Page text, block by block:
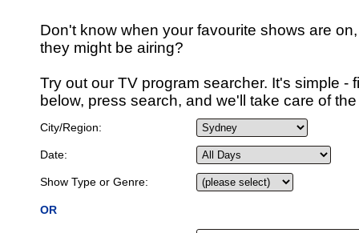
Don't know when your favourite shows are
they might be airing?
Try out our TV program searcher. It's simple -
below, press search, and we'll take care of
City/Region:
Date:
Show Type or Genre:
OR